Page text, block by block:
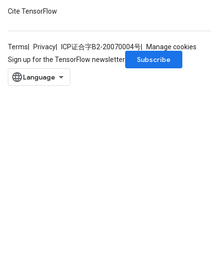
Cite TensorFlow
Terms Privacy ICP证合字B2-20070004号
Manage cookies
Sign up for the TensorFlow newsletter
Subscribe